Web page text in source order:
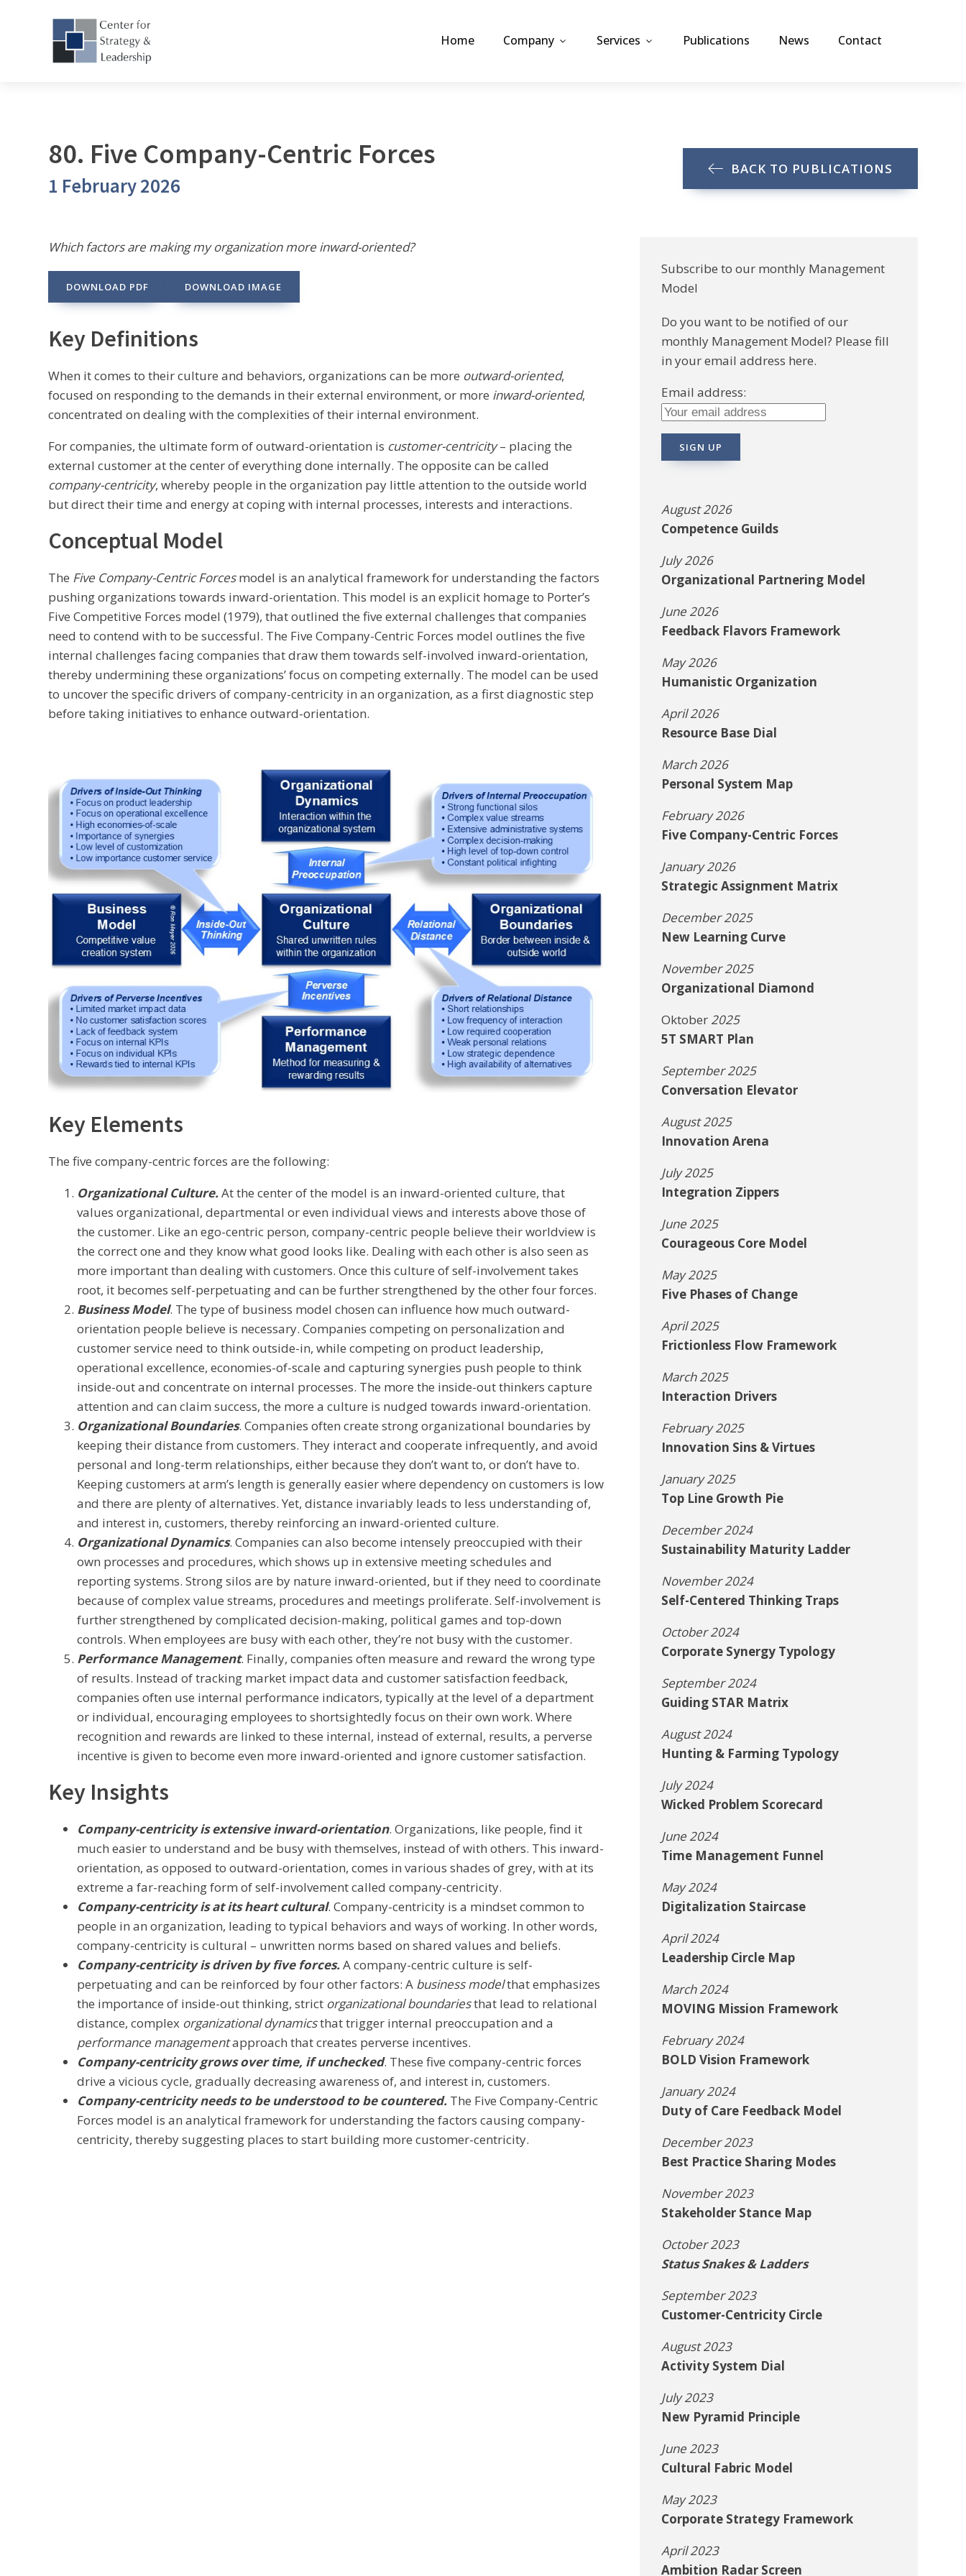
Home Company Services Publications News Contact
80. Five Company-Centric Forces
1 February 2026
BACK TO PUBLICATIONS
Which factors are making my organization more inward-oriented?
DOWNLOAD PDF DOWNLOAD IMAGE
Key Definitions
When it comes to their culture and behaviors, organizations can be more outward-oriented,
focused on responding to the demands in their external environment, or more inward-oriented,
concentrated on dealing with the complexities of their internal environment.
For companies, the ultimate form of outward-orientation is customer-centricity– placing the
external customer at the center of everything done internally. The opposite can be called
company-centricity, whereby people in the organization pay little attention to the outside world
but direct their time and energy at coping with internal processes, interests and interactions.
Conceptual Model
The Five Company-Centric Forcesmodel is an analytical framework for understanding the factors
pushing organizations towards inward-orientation. This model is an explicit homage to Porter’s
Five Competitive Forces model (1979), that outlined the five external challenges that companies
need to contend with to be successful. The Five Company-Centric Forces model outlines the five
internal challenges facing companies that draw them towards self-involved inward-orientation,
thereby undermining these organizations’ focus on competing externally. The model can be used
to uncover the specific drivers of company-centricity in an organization, as a first diagnostic step
before taking initiatives to enhance outward-orientation.
Key Elements
The five company-centric forces are the following:
Organizational Culture.At the center of the model is an inward-oriented culture, that
values organizational, departmental or even individual views and interests above those of
the customer. Like an ego-centric person, company-centric people believe their worldview is
the correct one and they know what good looks like. Dealing with each other is also seen as
more important than dealing with customers. Once this culture of self-involvement takes
root, it becomes self-perpetuating and can be further strengthened by the other four forces.
Business Model. The type of business model chosen can influence how much outward-
orientation people believe is necessary. Companies competing on personalization and
customer service need to think outside-in, while competing on product leadership,
operational excellence, economies-of-scale and capturing synergies push people to think
inside-out and concentrate on internal processes. The more the inside-out thinkers capture
attention and can claim success, the more a culture is nudged towards inward-orientation.
Organizational Boundaries. Companies often create strong organizational boundaries by
keeping their distance from customers. They interact and cooperate infrequently, and avoid
personal and long-term relationships, either because they don’t want to, or don’t have to.
Keeping customers at arm’s length is generally easier where dependency on customers is low
and there are plenty of alternatives. Yet, distance invariably leads to less understanding of,
and interest in, customers, thereby reinforcing an inward-oriented culture.
Organizational Dynamics. Companies can also become intensely preoccupied with their
own processes and procedures, which shows up in extensive meeting schedules and
reporting systems. Strong silos are by nature inward-oriented, but if they need to coordinate
because of complex value streams, procedures and meetings proliferate. Self-involvement is
further strengthened by complicated decision-making, political games and top-down
controls. When employees are busy with each other, they’re not busy with the customer.
Performance Management. Finally, companies often measure and reward the wrong type
of results. Instead of tracking market impact data and customer satisfaction feedback,
companies often use internal performance indicators, typically at the level of a department
or individual, encouraging employees to shortsightedly focus on their own work. Where
recognition and rewards are linked to these internal, instead of external, results, a perverse
incentive is given to become even more inward-oriented and ignore customer satisfaction.
Key Insights
Company-centricity is extensive inward-orientation. Organizations, like people, find it
much easier to understand and be busy with themselves, instead of with others. This inward-
orientation, as opposed to outward-orientation, comes in various shades of grey, with at its
extreme a far-reaching form of self-involvement called company-centricity.
Company-centricity is at its heart cultural. Company-centricity is a mindset common to
people in an organization, leading to typical behaviors and ways of working. In other words,
company-centricity is cultural – unwritten norms based on shared values and beliefs.
Company-centricity is driven by five forces.A company-centric culture is self-
perpetuating and can be reinforced by four other factors: A business modelthat emphasizes
the importance of inside-out thinking, strict organizational boundariesthat lead to relational
distance, complex organizational dynamicsthat trigger internal preoccupation and a
performance managementapproach that creates perverse incentives.
Company-centricity grows over time, if unchecked. These five company-centric forces
drive a vicious cycle, gradually decreasing awareness of, and interest in, customers.
Company-centricity needs to be understood to be countered. The Five Company-Centric
Forces model is an analytical framework for understanding the factors causing company-
centricity, thereby suggesting places to start building more customer-centricity.
Subscribe to our monthly Management
Model
Do you want to be notified of our
monthly Management Model? Please fill
in your email address here.
Email address:
August 2026
Competence Guilds
July 2026
Organizational Partnering Model
June 2026
Feedback Flavors Framework
May 2026
Humanistic Organization
April 2026
Resource Base Dial
March 2026
Personal System Map
February 2026
Five Company-Centric Forces
January 2026
Strategic Assignment Matrix
December 2025
New Learning Curve
November 2025
Organizational Diamond
Oktober 2025
5T SMART Plan
September 2025
Conversation Elevator
August 2025
Innovation Arena
July 2025
Integration Zippers
June 2025
Courageous Core Model
May 2025
Five Phases of Change
April 2025
Frictionless Flow Framework
March 2025
Interaction Drivers
February 2025
Innovation Sins & Virtues
January 2025
Top Line Growth Pie
December 2024
Sustainability Maturity Ladder
November 2024
Self-Centered Thinking Traps
October 2024
Corporate Synergy Typology
September 2024
Guiding STAR Matrix
August 2024
Hunting & Farming Typology
July 2024
Wicked Problem Scorecard
June 2024
Time Management Funnel
May 2024
Digitalization Staircase
April 2024
Leadership Circle Map
March 2024
MOVING Mission Framework
February 2024
BOLD Vision Framework
January 2024
Duty of Care Feedback Model
December 2023
Best Practice Sharing Modes
November 2023
Stakeholder Stance Map
October 2023
Status Snakes & Ladders
September 2023
Customer-Centricity Circle
August 2023
Activity System Dial
July 2023
New Pyramid Principle
June 2023
Cultural Fabric Model
May 2023
Corporate Strategy Framework
April 2023
Ambition Radar Screen